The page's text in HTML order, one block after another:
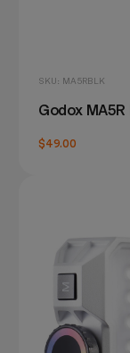
SKU: MA5RBLK
Godox MA5R
$49.00